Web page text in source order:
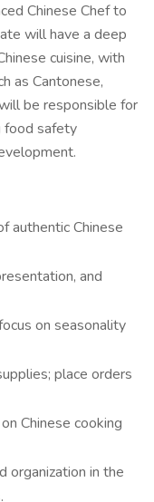
Chinese Chef to
will have a deep
cuisine, with
as Cantonese,
be responsible for
food safety
authentic Chinese
and
on seasonality
place orders
Chinese cooking
organization in the